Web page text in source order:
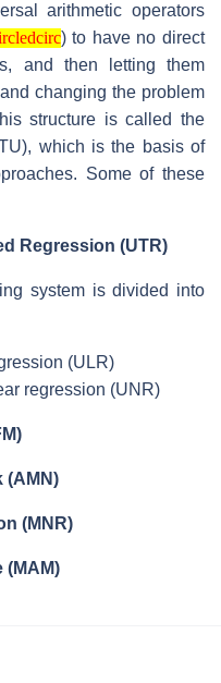
arithmetic operators
) to have no direct
and then letting them
changing the problem
structure is called the
which is the basis of
Some of these
Regression (UTR)
system is divided into
(ULR)
regression (UNR)
(AMN)
(MNR)
(MAM)